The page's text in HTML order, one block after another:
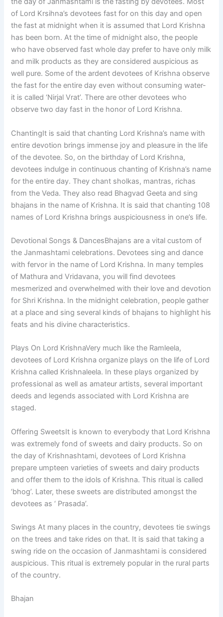
of Lord Krsihna’s devotees fast for on this day and open
the fast at midnight when it is assumed that Lord Krishna
has been born. At the time of midnight also, the people
who have observed fast whole day prefer to have only milk
and milk products as they are considered auspicious as
well pure. Some of the ardent devotees of Krishna observe
the fast for the entire day even without consuming water-
it is called ‘Nirjal Vrat’. There are other devotees who
observe two day fast in the honor of Lord Krishna.
ChantingIt is said that chanting Lord Krishna’s name with
entire devotion brings immense joy and pleasure in the life
of the devotee. So, on the birthday of Lord Krishna,
devotees indulge in continuous chanting of Krishna’s name
for the entire day. They chant sholkas, mantras, richas
from the Veda. They also read Bhagvad Geeta and sing
bhajans in the name of Krishna. It is said that chanting 108
names of Lord Krishna brings auspiciousness in one’s life.
Devotional Songs & DancesBhajans are a vital custom of
the Janmashtami celebrations. Devotees sing and dance
with fervor in the name of Lord Krishna. In many temples
of Mathura and Vridavana, you will find devotees
mesmerized and overwhelmed with their love and devotion
for Shri Krishna. In the midnight celebration, people gather
at a place and sing several kinds of bhajans to highlight his
feats and his divine characteristics.
Plays On Lord KrishnaVery much like the Ramleela,
devotees of Lord Krishna organize plays on the life of Lord
Krishna called Krishnaleela. In these plays organized by
professional as well as amateur artists, several important
deeds and legends associated with Lord Krishna are
staged.
Offering SweetsIt is known to everybody that Lord Krishna
was extremely fond of sweets and dairy products. So on
the day of Krishnashtami, devotees of Lord Krishna
prepare umpteen varieties of sweets and dairy products
and offer them to the idols of Krishna. This ritual is called
‘bhog’. Later, these sweets are distributed amongst the
devotees as ‘ Prasada’.
Swings At many places in the country, devotees tie swings
on the trees and take rides on that. It is said that taking a
swing ride on the occasion of Janmashtami is considered
auspicious. This ritual is extremely popular in the rural parts
of the country.
Bhajan